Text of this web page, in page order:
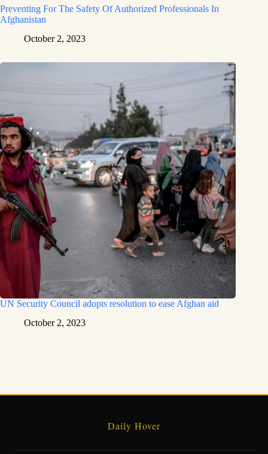
Preventing For The Safety Of Authorized Professionals In
Afghanistan
October 2, 2023
UN Security Council adopts resolution to ease Afghan aid
October 2, 2023
Daily Hover